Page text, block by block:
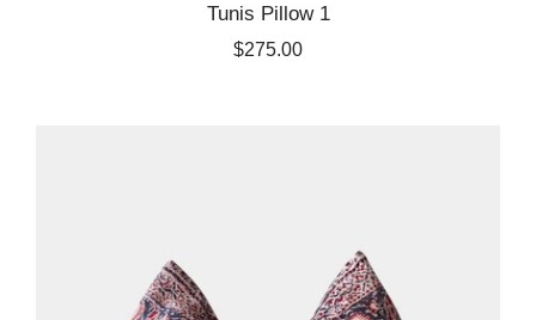
Tunis Pillow 1
$275.00